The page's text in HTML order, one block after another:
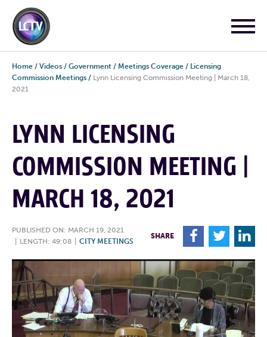
Home / Videos / Government / Meetings Coverage / Licensing
Commission Meetings / Lynn Licensing Commission Meeting | March 18,
2021
LYNN LICENSING
COMMISSION MEETING |
MARCH 18, 2021
PUBLISHED ON: MARCH 19, 2021
LENGTH: 49:08 CITY MEETINGS
SHARE F T L